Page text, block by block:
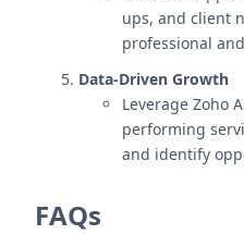
ups, and client
professional
Data-Driven Growth
Leverage Zoho
performing
and identify
FAQs